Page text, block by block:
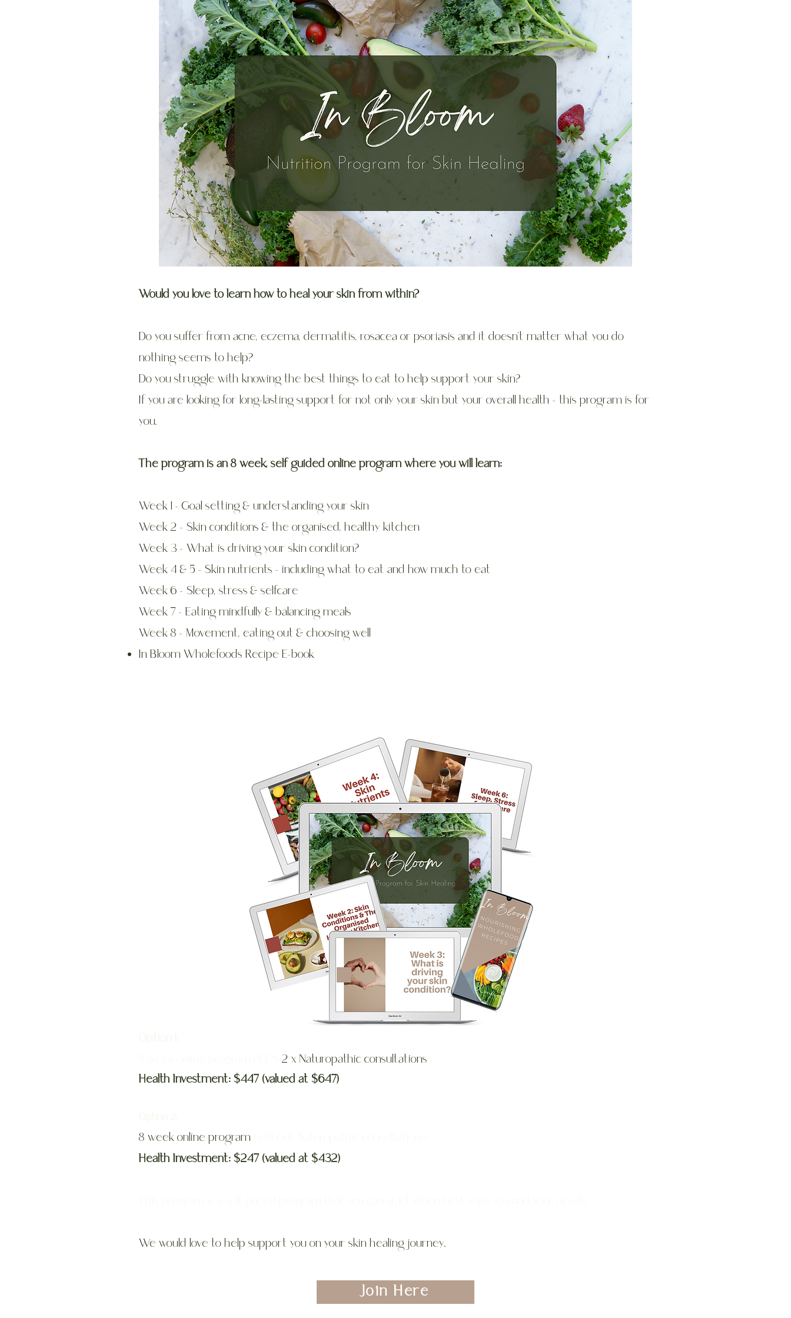
Would you love to learn how to heal your skin from within?
Do you suffer from acne, eczema, dermatitis, rosacea or psoriasis and it doesn't matter what you do
nothing seems to help?
Do you struggle with knowing the best things to eat to help support your skin?
If you are looking for long-lasting support for not only your skin but your overall health - this program is for
you.
The program is an 8 week, self guided online program where you will learn:
Week 1 - Goal setting & understanding your skin
Week 2 - Skin conditions & the organised, healthy kitchen
Week 3 - What is driving your skin condition?
Week 4 & 5 - Skin nutrients - including what to eat and how much to eat
Week 6 - Sleep, stress & selfcare
Week 7 - Eating mindfully & balancing meals
Week 8 - Movement, eating out & choosing well
In Bloom Wholefoods Recipe E-book
2 x Naturopathic consultations
Health Investment: $447 (valued at $647)
8 week online program
Health Investment: $247 (valued at $432)
We would love to help support you on your skin healing journey.
Join Here